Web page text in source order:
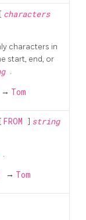
characters
characters in
start, end, or
.
→ Tom
FROM ] string
.
→ Tom